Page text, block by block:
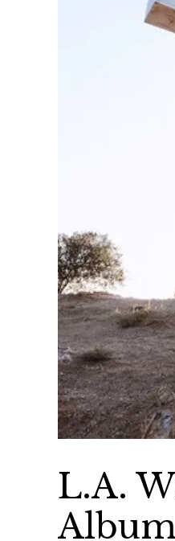
L.A.
Album